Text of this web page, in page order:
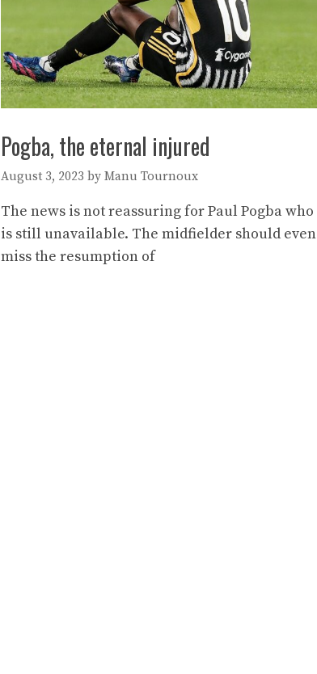
Pogba, the eternal injured
August 3, 2023 byManu Tournoux
The news is not reassuring for Paul Pogba who
is still unavailable. The midfielder should even
miss the resumption of